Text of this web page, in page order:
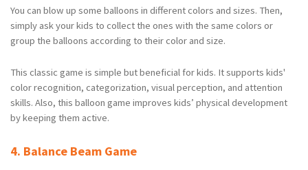
You can blow up some balloons in different colors and sizes. Then,
simply ask your kids to collect the ones with the same colors or
group the balloons according to their color and size.
This classic game is simple but beneficial for kids. It supports kids'
color recognition, categorization, visual perception, and attention
skills. Also, this balloon game improves kids’ physical development
by keeping them active.
4. Balance Beam Game